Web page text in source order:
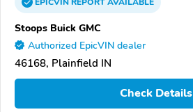
Stoops Buick GMC
Authorized EpicVIN dealer
46168, Plainfield IN
Check Details